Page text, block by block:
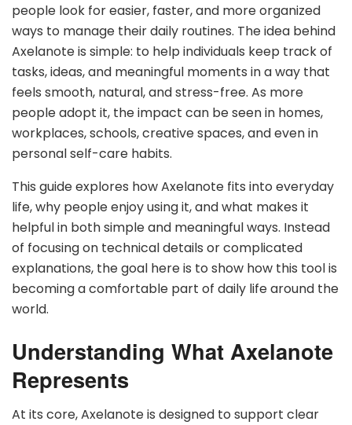
people look for easier, faster, and more organized
ways to manage their daily routines. The idea behind
Axelanote is simple: to help individuals keep track of
tasks, ideas, and meaningful moments in a way that
feels smooth, natural, and stress-free. As more
people adopt it, the impact can be seen in homes,
workplaces, schools, creative spaces, and even in
personal self-care habits.
This guide explores how Axelanote fits into everyday
life, why people enjoy using it, and what makes it
helpful in both simple and meaningful ways. Instead
of focusing on technical details or complicated
explanations, the goal here is to show how this tool is
becoming a comfortable part of daily life around the
world.
Understanding What Axelanote
Represents
At its core, Axelanote is designed to support clear